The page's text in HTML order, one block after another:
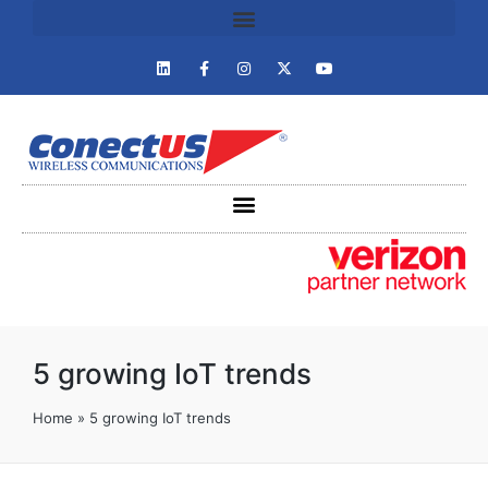
5 growing IoT trends
Home » 5 growing IoT trends